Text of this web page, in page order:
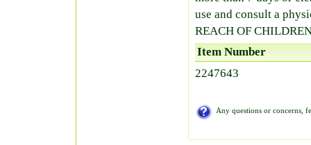
use and consult a
REACH OF
Item Number
2247643
Any questions or concerns,